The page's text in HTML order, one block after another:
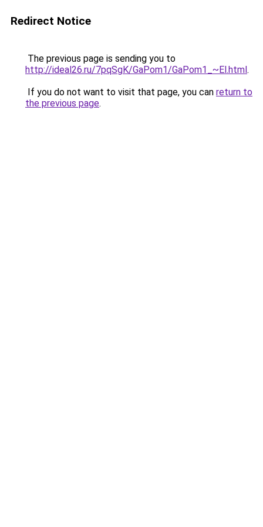
Redirect Notice
The previous page is sending you to
http://ideal26.ru/7pqSgK/GaPom1/GaPom1_~El.html.
If you do not want to visit that page, you can return to
the previous page.